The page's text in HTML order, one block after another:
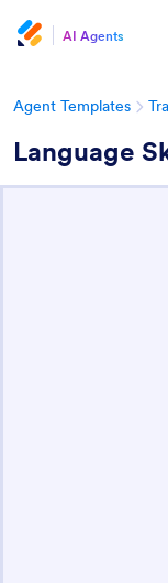
AI Agents
Agent Templates
Language